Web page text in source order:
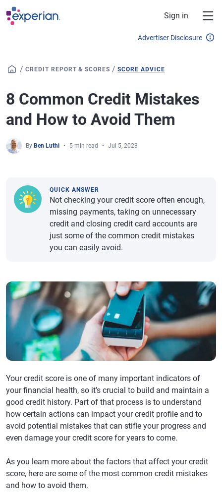
Skip to main content
Sign in
Advertiser Disclosure
/ CREDIT REPORT & SCORES /SCORE ADVICE
8 Common Credit Mistakes
and How to Avoid Them
By Ben Luthi 5 min read Jul 5, 2023
QUICK ANSWER
Not checking your credit score often enough,
missing payments, taking on unnecessary
credit and closing credit card accounts are
just some of the common credit mistakes
you can easily avoid.
Your credit score is one of many important indicators of
your financial health, so it's crucial to build and maintain a
good credit history. Part of that process is to understand
how certain actions can impact your credit profile and to
avoid potential mistakes that can stifle your progress and
even damage your credit score for years to come.
As you learn more about the factors that affect your credit
score, here are some of the most common credit mistakes
and how to avoid them.